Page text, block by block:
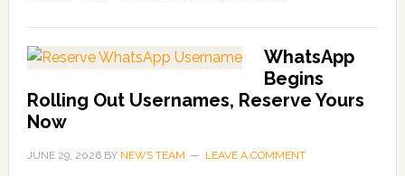
WhatsApp
Begins
Rolling Out Usernames, Reserve Yours
Now
JUNE 29, 2026BY NEWS TEAM LEAVE A COMMENT